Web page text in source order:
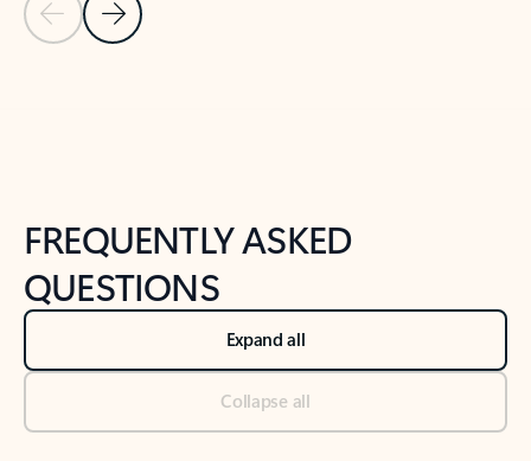
Previous Slide
Next Slide
FREQUENTLY ASKED
QUESTIONS
Expand all
Collapse all